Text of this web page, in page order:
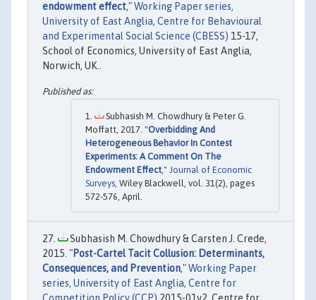
endowment effect,"Working Paper series,
University of East Anglia, Centre for Behavioural
and Experimental Social Science (CBESS) 15-17,
School of Economics, University of East Anglia,
Norwich, UK..
Subhasish M. Chowdhury & Peter G.
Moffatt, 2017. "Overbidding And
Heterogeneous Behavior In Contest
Experiments: A Comment On The
Endowment Effect ," Journal of Economic
Surveys , Wiley Blackwell, vol. 31(2), pages
572-576, April.
Subhasish M. Chowdhury & Carsten J. Crede,
2015. "Post-Cartel Tacit Collusion: Determinants,
Consequences, and Prevention,"Working Paper
series, University of East Anglia, Centre for
Competition Policy (CCP) 2015-01v2, Centre for